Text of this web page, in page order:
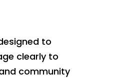
to
clearly to
community